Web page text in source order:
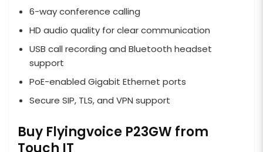
6-way conference calling
HD audio quality for clear communication
USB call recording and Bluetooth headset
support
PoE-enabled Gigabit Ethernet ports
Secure SIP, TLS, and VPN support
Buy Flyingvoice P23GW from
Touch IT